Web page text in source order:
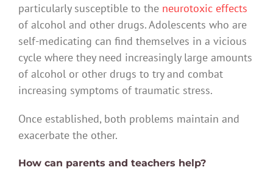
particularly susceptible to the neurotoxic effects
of alcohol and other drugs. Adolescents who are
self-medicating can find themselves in a vicious
cycle where they need increasingly large amounts
of alcohol or other drugs to try and combat
increasing symptoms of traumatic stress.
Once established, both problems maintain and
exacerbate the other.
How can parents and teachers help?